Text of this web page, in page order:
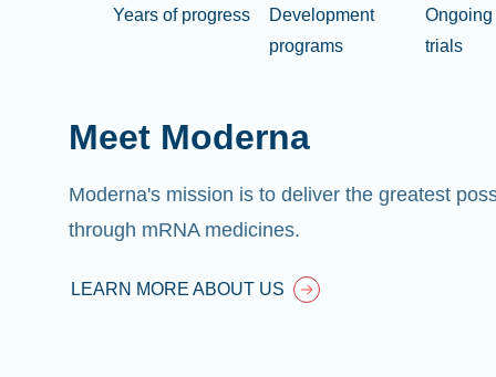
Years of progress
Development
programs
trials
Meet Moderna
Moderna's mission is to deliver the greatest
through mRNA medicines.
LEARN MORE ABOUT US